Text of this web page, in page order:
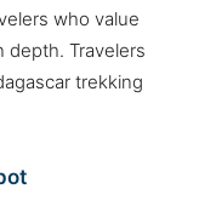
who value
Travelers
trekking